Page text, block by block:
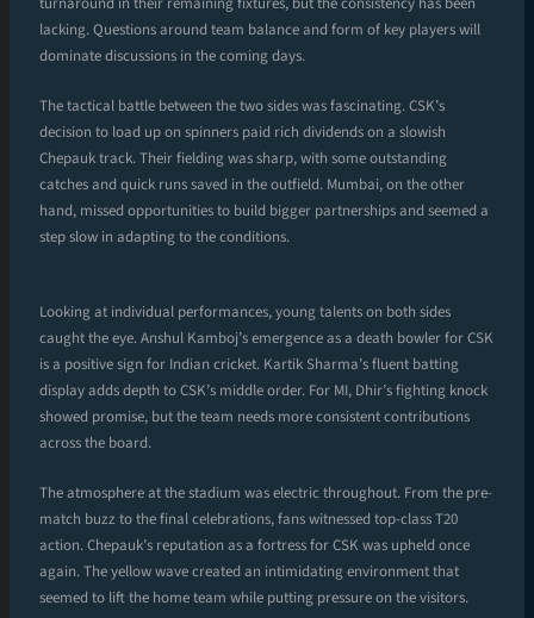
lacking. Questions around team balance and form of key players will
dominate discussions in the coming days.
The tactical battle between the two sides was fascinating. CSK’s
decision to load up on spinners paid rich dividends on a slowish
Chepauk track. Their fielding was sharp, with some outstanding
catches and quick runs saved in the outfield. Mumbai, on the other
hand, missed opportunities to build bigger partnerships and seemed a
step slow in adapting to the conditions.
Looking at individual performances, young talents on both sides
caught the eye. Anshul Kamboj’s emergence as a death bowler for CSK
is a positive sign for Indian cricket. Kartik Sharma’s fluent batting
display adds depth to CSK’s middle order. For MI, Dhir’s fighting knock
showed promise, but the team needs more consistent contributions
across the board.
The atmosphere at the stadium was electric throughout. From the pre-
match buzz to the final celebrations, fans witnessed top-class T20
action. Chepauk’s reputation as a fortress for CSK was upheld once
again. The yellow wave created an intimidating environment that
seemed to lift the home team while putting pressure on the visitors.